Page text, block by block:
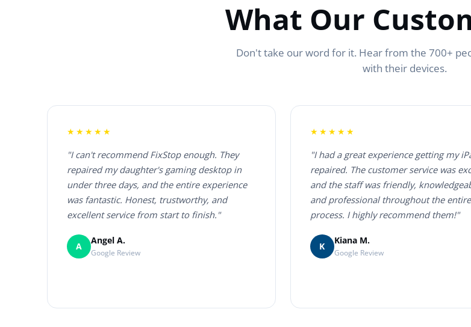
What Our
Don't take our word for it. Hear from the 700+
with their devices.
★★★★★
"I can't recommend FixStop enough. They
repaired my daughter's gaming desktop in
under three days, and the entire experience
was fantastic. Honest, trustworthy, and
excellent service from start to finish."
A
Angel A.
Google Review
★★★★★
"I had a great experience getting my
repaired. The customer service was
and the staff was friendly,
and professional throughout the entire
process. I highly recommend them!"
K
Kiana M.
Google Review